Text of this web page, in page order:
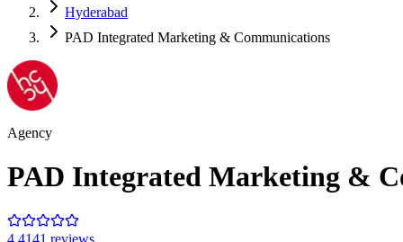
Hyderabad
PAD Integrated Marketing & Communications
Agency
PAD Integrated Marketing &
4.4141 reviews